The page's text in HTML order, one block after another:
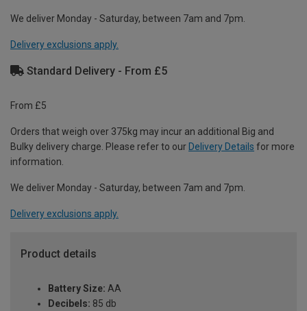
We deliver Monday - Saturday, between 7am and 7pm.
Delivery exclusions apply.
Standard Delivery - From £5
From £5
Orders that weigh over 375kg may incur an additional Big and
Bulky delivery charge. Please refer to our Delivery Details for more
information.
We deliver Monday - Saturday, between 7am and 7pm.
Delivery exclusions apply.
Product details
Battery Size: AA
Decibels: 85 db